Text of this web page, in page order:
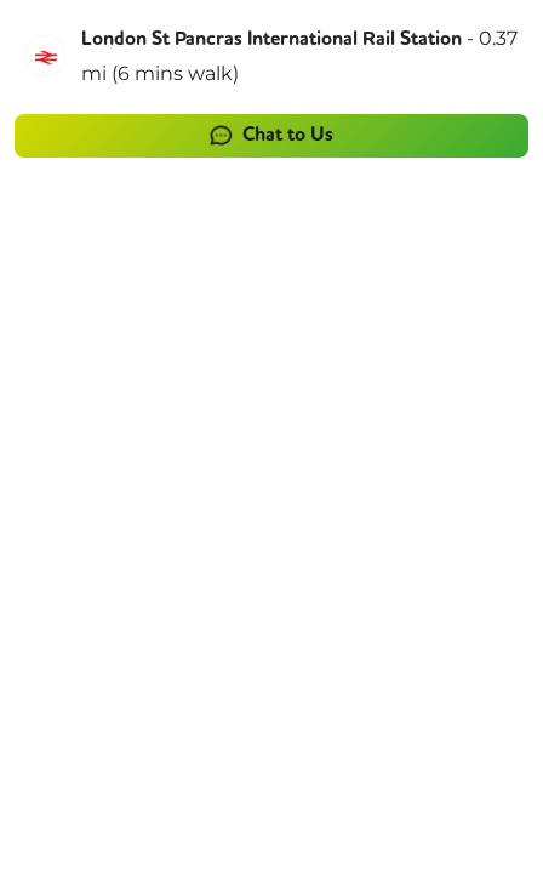
London St Pancras International Rail Station - 0.37
mi (6 mins walk)
Chat to Us